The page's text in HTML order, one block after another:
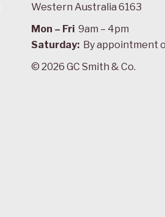
Western Australia 6163
Mon – Fri 9am – 4pm
Saturday: By appointment
© 2026 GC Smith & Co.